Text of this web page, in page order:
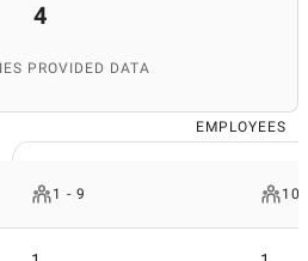
4
PROVIDED DATA
EMPLOYEES
1 - 9 10